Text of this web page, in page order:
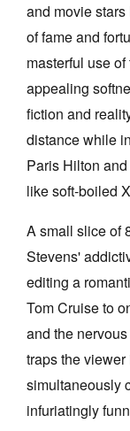
and movie
of fame and
masterful use
appealing
fiction and
distance while
Paris Hilton
like soft-boiled
A small slice of
Stevens'
editing a
Tom Cruise to
and the
traps the
simultaneously
infuriatingly